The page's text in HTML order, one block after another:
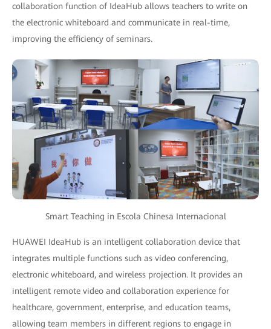
collaboration function of IdeaHub allows teachers to write on
the electronic whiteboard and communicate in real-time,
improving the efficiency of seminars.
Smart Teaching in Escola Chinesa Internacional
HUAWEI IdeaHub is an intelligent collaboration device that
integrates multiple functions such as video conferencing,
electronic whiteboard, and wireless projection. It provides an
intelligent remote video and collaboration experience for
healthcare, government, enterprise, and education teams,
allowing team members in different regions to engage in